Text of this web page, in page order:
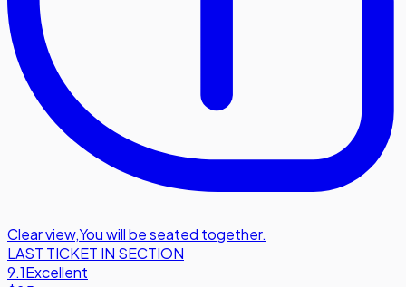
Clear view,You will be seated together.
LAST TICKET IN SECTION
9.1Excellent